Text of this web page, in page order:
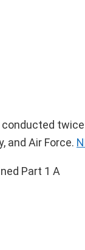
conducted
and Air Force.
Part 1 A